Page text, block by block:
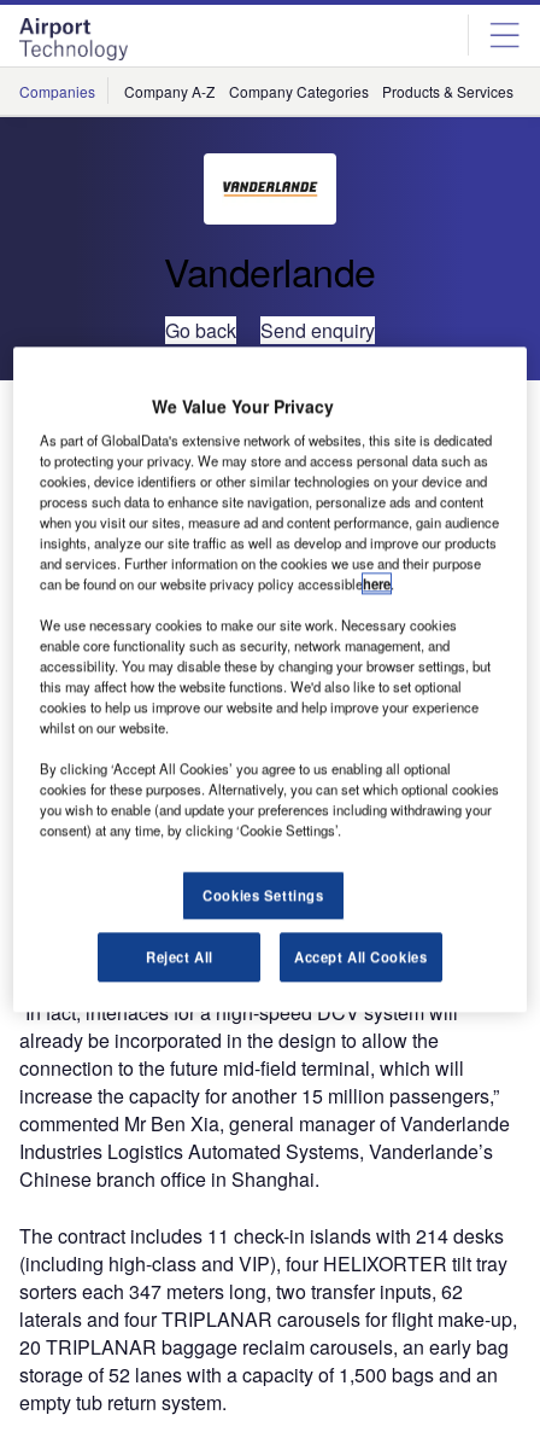
Skip
menu
Skip
page
content
Companies Company A-Z Company Categories Products & Services
Vanderlande
Go back Send enquiry
Shenzhen Boa’an International Airport Awards
Vanderlande Industries with €26m Contract
On 10 November 2010, Vanderlande Industries and
China’s Shenzhen Airport Authority signed the contract for
a comprehensive baggage handling system for the new
Terminal 3.
“Vanderlande was awarded the contract because they had
the best solution to cope with the exponential growth we
are experiencing,” said Mr Yang Haibin, chief commander
of expansion construction headquarters of Shenzhen
Airport Authority. “They’ve designed a smart system that is
efficient, of high-quality and will enable us to offer the best
service to our customers.”
The new 400,000m² terminal will be able to handle 40
million passengers a year. The expansion will make
Shenzhen Airport the fourth-largest in China. But the
expansion will not stop with the construction of Terminal 3.
“In fact, interfaces for a high-speed DCV system will
already be incorporated in the design to allow the
connection to the future mid-field terminal, which will
increase the capacity for another 15 million passengers,”
commented Mr Ben Xia, general manager of Vanderlande
Industries Logistics Automated Systems, Vanderlande’s
Chinese branch office in Shanghai.
The contract includes 11 check-in islands with 214 desks
(including high-class and VIP), four HELIXORTER tilt tray
sorters each 347 meters long, two transfer inputs, 62
laterals and four TRIPLANAR carousels for flight make-up,
20 TRIPLANAR baggage reclaim carousels, an early bag
storage of 52 lanes with a capacity of 1,500 bags and an
empty tub return system.
We Value Your Privacy
As part of GlobalData's extensive network of websites, this site is dedicated
to protecting your privacy. We may store and access personal data such as
cookies, device identifiers or other similar technologies on your device and
process such data to enhance site navigation, personalize ads and content
when you visit our sites, measure ad and content performance, gain audience
insights, analyze our site traffic as well as develop and improve our products
and services. Further information on the cookies we use and their purpose
can be found on our website privacy policy accessiblehere.
We use necessary cookies to make our site work. Necessary cookies
enable core functionality such as security, network management, and
accessibility. You may disable these by changing your browser settings, but
this may affect how the website functions. We'd also like to set optional
cookies to help us improve our website and help improve your experience
whilst on our website.
By clicking ‘Accept All Cookies’ you agree to us enabling all optional
cookies for these purposes. Alternatively, you can set which optional cookies
you wish to enable (and update your preferences including withdrawing your
consent) at any time, by clicking ‘Cookie Settings’.
Cookies Settings
Reject All Accept All Cookies